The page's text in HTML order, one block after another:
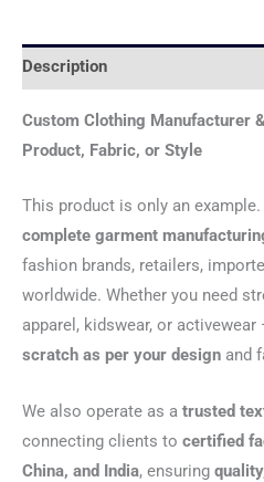
Description
Custom Clothing Manufacturer
Product, Fabric, or Style
This product is only an
complete garment
fashion brands, retailers,
worldwide. Whether you need
apparel, kidswear, or
scratch as per your design and
We also operate as a trusted
connecting clients to certified
China, and India, ensuring